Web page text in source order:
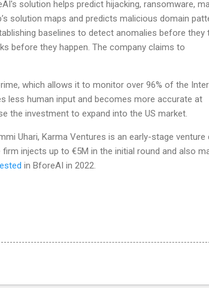
solution helps predict hijacking, ransomware,
solution maps and predicts malicious domain
baselines to detect anomalies before they
before they happen. The company claims to
which allows it to monitor over 96% of the
less human input and becomes more accurate at
the investment to expand into the US market.
Uhari, Karma Ventures is an early-stage venture
injects up to €5M in the initial round and also
in BforeAI in 2022.